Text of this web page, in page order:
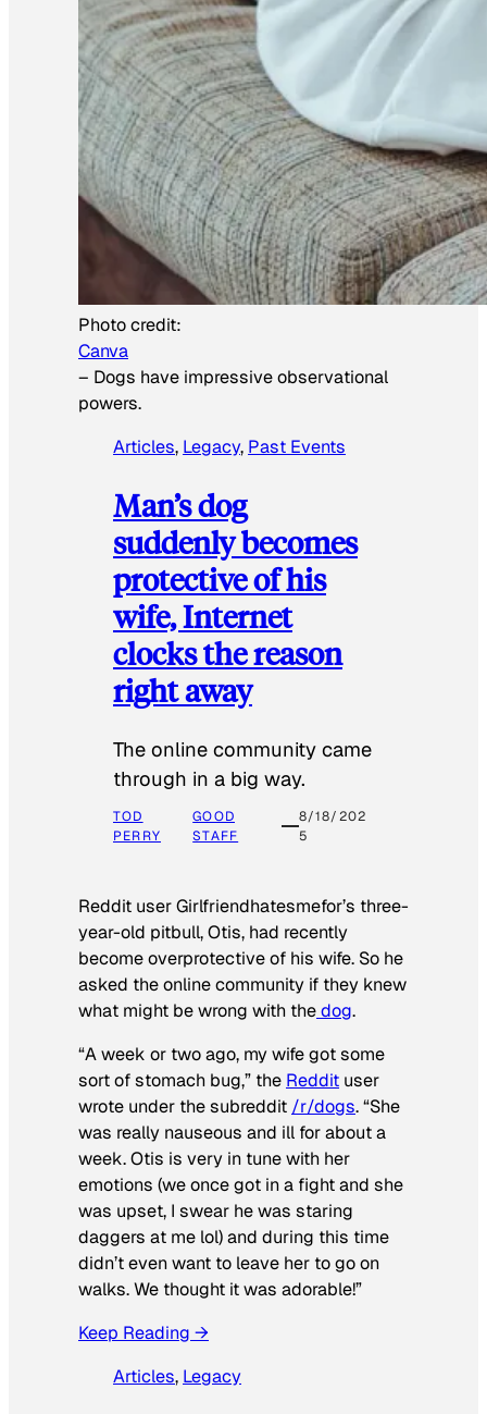
Photo credit:
Canva
– Dogs have impressive observational
powers.
Articles, Legacy, Past Events
Man’s dog
suddenly becomes
protective of his
wife, Internet
clocks the reason
right away
The online community came
through in a big way.
TOD
PERRY
GOOD
STAFF
8/18/202
5
Reddit user Girlfriendhatesmefor’s three-
year-old pitbull, Otis, had recently
become overprotective of his wife. So he
asked the online community if they knew
what might be wrong with thedog.
“A week or two ago, my wife got some
sort of stomach bug,” the Reddit user
wrote under the subreddit /r/dogs. “She
was really nauseous and ill for about a
week. Otis is very in tune with her
emotions (we once got in a fight and she
was upset, I swear he was staring
daggers at me lol) and during this time
didn’t even want to leave her to go on
walks. We thought it was adorable!”
Keep Reading →
Articles, Legacy